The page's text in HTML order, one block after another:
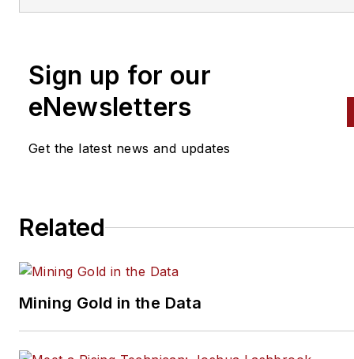
crisscross the automotive
Birchwood Automotive, an
and performs vintage vehicle
studio to document projects
books.
Sign up for our
eNewsletters
Get the latest news and updates
Related
Mining Gold in the Data